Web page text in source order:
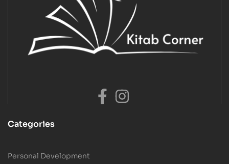
Categories
Personal Development